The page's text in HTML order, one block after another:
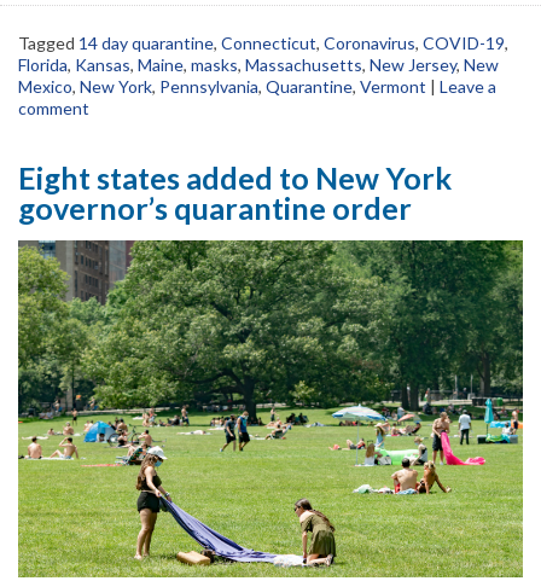
Tagged 14 day quarantine, Connecticut, Coronavirus, COVID-19,
Florida, Kansas, Maine, masks, Massachusetts, New Jersey, New
Mexico, New York, Pennsylvania, Quarantine, Vermont | Leave a
comment
Eight states added to New York
governor’s quarantine order